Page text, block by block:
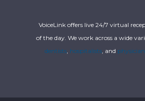
VoiceLink offers live 24/7 virtual
of the day. We work across a wide
dentists, hospitalists, and